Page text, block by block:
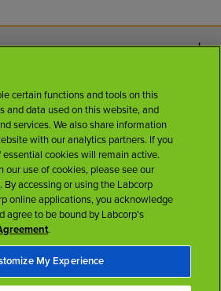
certain functions and tools on this
and data used on this website, and
services. We also share information
with our analytics partners. If you
essential cookies will remain active.
our use of cookies, please see our
. By accessing or using the Labcorp
online applications, you acknowledge
agree to be bound by Labcorp's
.
My Experience